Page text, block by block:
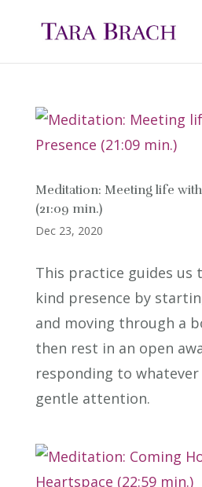
Meditation: Meeting life
(21:09 min.)
Dec 23, 2020
This practice guides us
kind presence by
and moving through a
then rest in an open
responding to
gentle attention.